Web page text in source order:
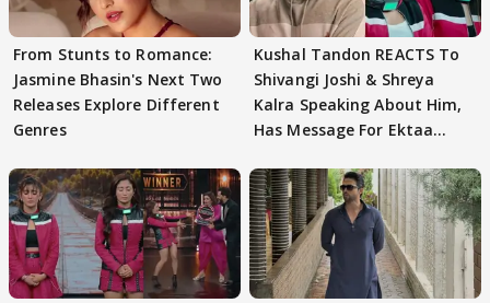
From Stunts to Romance:
Jasmine Bhasin's Next Two
Releases Explore Different
Genres
Kushal Tandon REACTS To
Shivangi Joshi & Shreya
Kalra Speaking About Him,
Has Message For Ektaa